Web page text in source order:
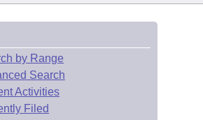
by Range
Search
Activities
Filed